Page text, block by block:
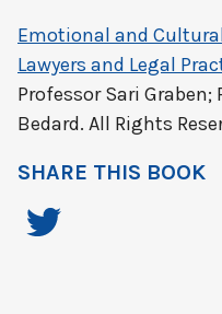
Emotional and
Lawyers and Legal
Professor Sari Graben;
Bedard. All Rights
SHARE THIS BOOK